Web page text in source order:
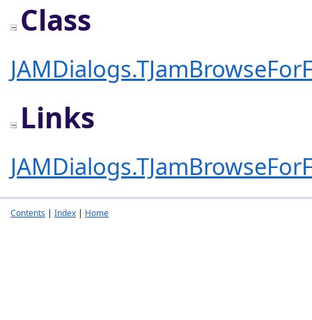
Class
Links
Contents | Index | Home